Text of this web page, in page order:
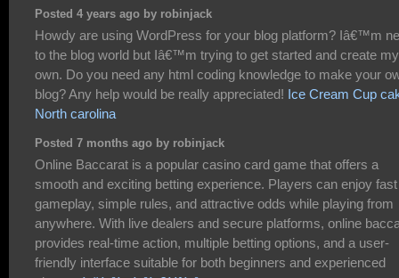
Posted 4 years ago by robinjack
Howdy are using WordPress for your blog platform? Iâ€™m
to the blog world but Iâ€™m trying to get started and create my
own. Do you need any html coding knowledge to make your
blog? Any help would be really appreciated! Ice Cream Cup
North carolina
Posted 7 months ago by robinjack
Online Baccarat is a popular casino card game that offers a
smooth and exciting betting experience. Players can enjoy fast
gameplay, simple rules, and attractive odds while playing from
anywhere. With live dealers and secure platforms, online
provides real-time action, multiple betting options, and a user-
friendly interface suitable for both beginners and experienced